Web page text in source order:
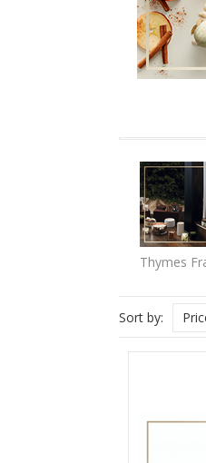
Thymes
Sort by: